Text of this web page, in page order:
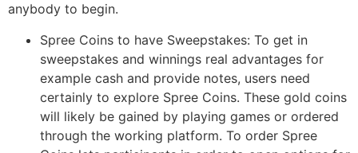
anybody to begin.
Spree Coins to have Sweepstakes: To get in
sweepstakes and winnings real advantages for
example cash and provide notes, users need
certainly to explore Spree Coins. These gold coins
will likely be gained by playing games or ordered
through the working platform. To order Spree